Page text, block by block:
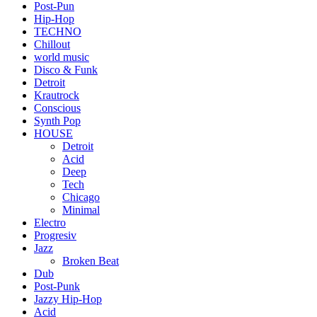
Post-Pun
Hip-Hop
TECHNO
Chillout
world music
Disco & Funk
Detroit
Krautrock
Conscious
Synth Pop
HOUSE
Detroit
Acid
Deep
Tech
Chicago
Minimal
Electro
Progresiv
Jazz
Broken Beat
Dub
Post-Punk
Jazzy Hip-Hop
Acid